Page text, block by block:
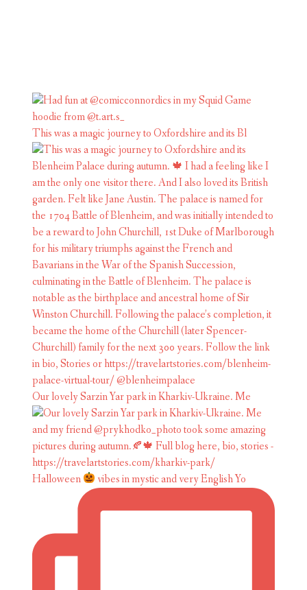
This was a magic journey to Oxfordshire and its Bl
Our lovely Sarzin Yar park in Kharkiv-Ukraine. Me
Halloween vibes in mystic and very English Yo